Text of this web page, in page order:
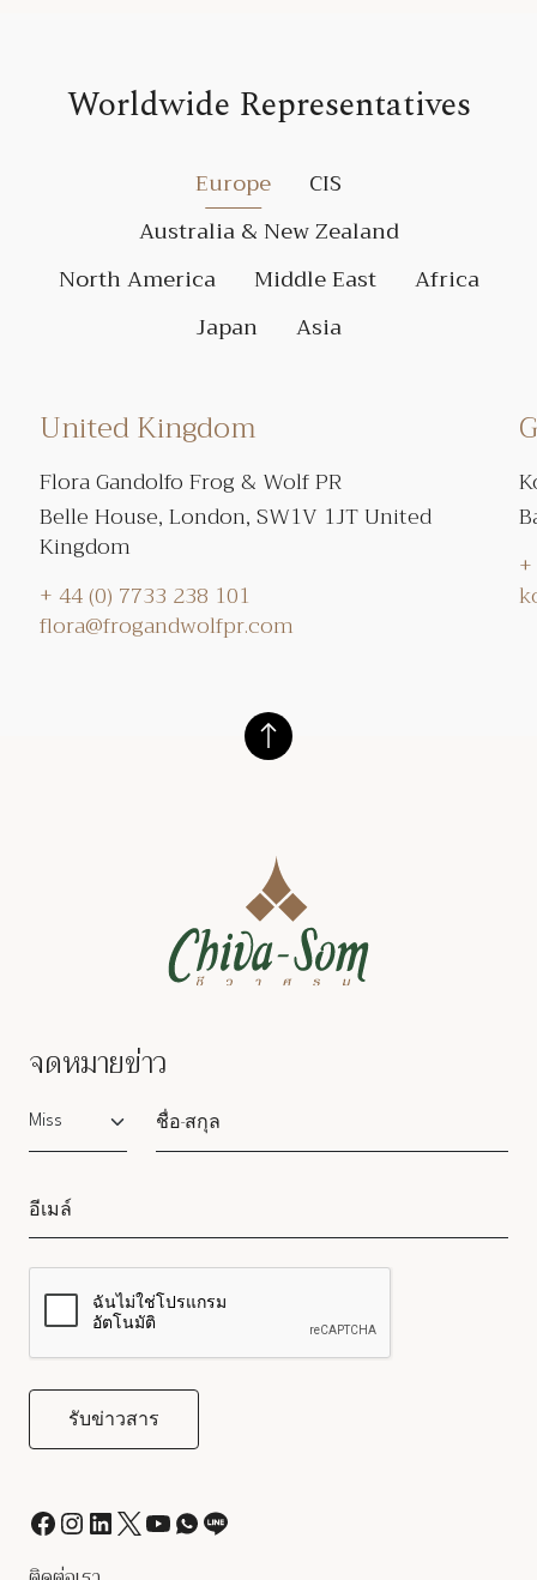
Worldwide Representatives
Europe
CIS
Australia & New Zealand
North America
Middle East
Africa
Japan
Asia
United Kingdom
Flora Gandolfo Frog & Wolf PR
Belle House, London, SW1V 1JT United
Kingdom
+ 44 (0) 7733 238 101
flora@frogandwolfpr.com
จดหมายข่าว
Salutation